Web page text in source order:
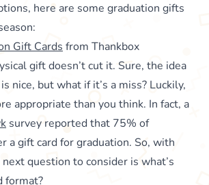
here are some graduation gifts
Gift Cards from Thankbox
gift doesn’t cut it. Sure, the idea
nice, but what if it’s a miss? Luckily,
appropriate than you think. In fact, a
survey reported that 75% of
a gift card for graduation. So, with
question to consider is what’s
format?